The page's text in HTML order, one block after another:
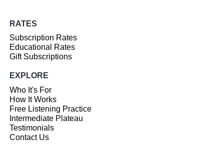
RATES
Subscription Rates
Educational Rates
Gift Subscriptions
EXPLORE
Who It's For
How It Works
Free Listening Practice
Intermediate Plateau
Testimonials
Contact Us